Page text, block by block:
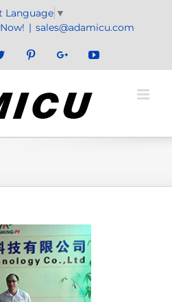
Language ▼
| sales@adamicu.com
Twitter PinterestGoogle+YouTube